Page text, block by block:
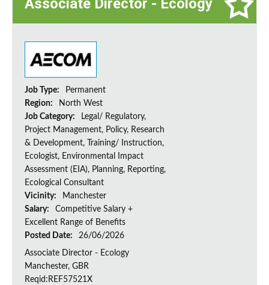
Associate Director - Ecology
Job Type:
Permanent
Region:
North West
Job Category:
Legal/ Regulatory,
Project Management, Policy, Research
& Development, Training/ Instruction,
Ecologist, Environmental Impact
Assessment (EIA), Planning, Reporting,
Ecological Consultant
Vicinity:
Manchester
Salary:
Competitive Salary +
Excellent Range of Benefits
Posted Date:
26/06/2026
Associate Director - Ecology
Manchester, GBR
Reqid:REF57521X